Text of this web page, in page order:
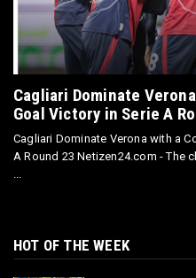
Cagliari Dominate
Goal Victory in Serie A
Cagliari Dominate Verona with a
A Round 23 Netizen24.com - The
HOT OF THE WEEK